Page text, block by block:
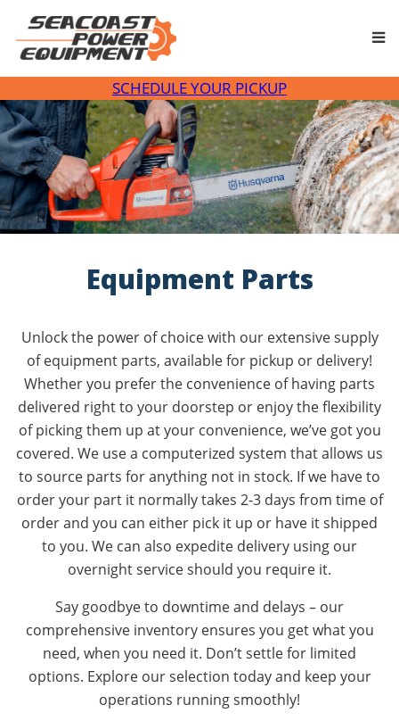
content
SCHEDULE YOUR PICKUP
Equipment Parts
Unlock the power of choice with our extensive supply
of equipment parts, available for pickup or delivery!
Whether you prefer the convenience of having parts
delivered right to your doorstep or enjoy the flexibility
of picking them up at your convenience, we’ve got you
covered. We use a computerized system that allows us
to source parts for anything not in stock. If we have to
order your part it normally takes 2-3 days from time of
order and you can either pick it up or have it shipped
to you. We can also expedite delivery using our
overnight service should you require it.
Say goodbye to downtime and delays – our
comprehensive inventory ensures you get what you
need, when you need it. Don’t settle for limited
options. Explore our selection today and keep your
operations running smoothly!